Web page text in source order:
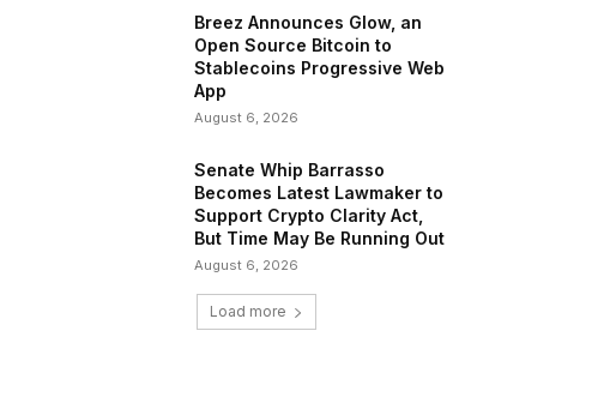
Breez Announces Glow, an
Open Source Bitcoin to
Stablecoins Progressive Web
App
August 6, 2026
Senate Whip Barrasso
Becomes Latest Lawmaker to
Support Crypto Clarity Act,
But Time May Be Running Out
August 6, 2026
Load more